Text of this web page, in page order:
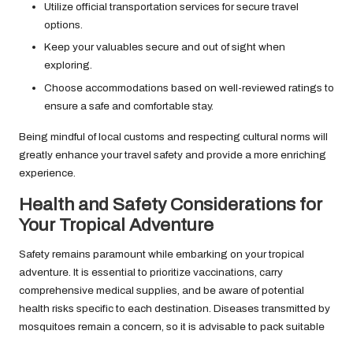
Utilize official transportation services for secure travel
options.
Keep your valuables secure and out of sight when
exploring.
Choose accommodations based on well-reviewed ratings to
ensure a safe and comfortable stay.
Being mindful of local customs and respecting cultural norms will
greatly enhance your travel safety and provide a more enriching
experience.
Health and Safety Considerations for
Your Tropical Adventure
Safety remains paramount while embarking on your tropical
adventure. It is essential to prioritize vaccinations, carry
comprehensive medical supplies, and be aware of potential
health risks specific to each destination. Diseases transmitted by
mosquitoes remain a concern, so it is advisable to pack suitable